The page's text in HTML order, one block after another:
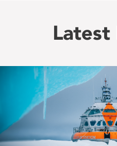
Latest